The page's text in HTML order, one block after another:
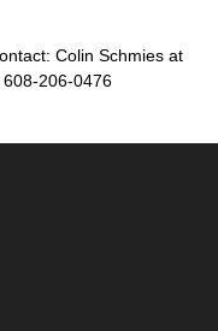
Colin Schmies at
608-206-0476